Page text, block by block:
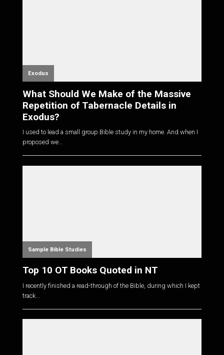
Exodus
What Should We Make of the Massive
Repetition of Tabernacle Details in
Exodus?
I used to lead a small group Bible study in my home. And when I
proposed we...
Sample Bible Studies
Top 10 OT Books Quoted in NT
I recently finished a read-through of the Bible, during which I kept
track...